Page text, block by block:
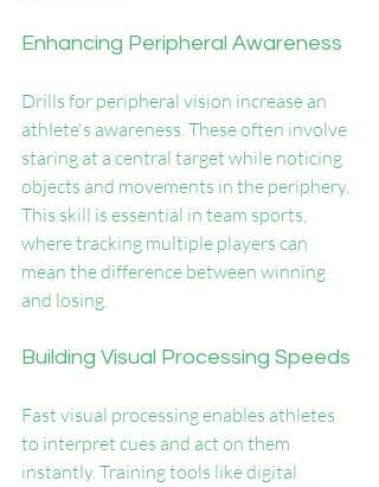
Enhancing Peripheral Awareness
Drills for peripheral vision increase an
athlete's awareness. These often involve
staring at a central target while noticing
objects and movements in the periphery.
This skill is essential in team sports,
where tracking multiple players can
mean the difference between winning
and losing.
Building Visual Processing Speeds
Fast visual processing enables athletes
to interpret cues and act on them
instantly. Training tools like digital